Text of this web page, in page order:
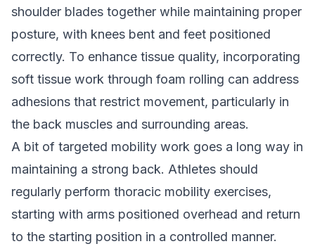
shoulder blades together while maintaining proper
posture, with knees bent and feet positioned
correctly. To enhance tissue quality, incorporating
soft tissue work through foam rolling can address
adhesions that restrict movement, particularly in
the back muscles and surrounding areas.
A bit of targeted mobility work goes a long way in
maintaining a strong back. Athletes should
regularly perform thoracic mobility exercises,
starting with arms positioned overhead and return
to the starting position in a controlled manner.